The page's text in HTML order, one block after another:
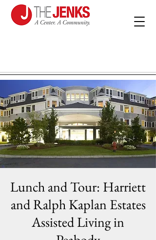
Lunch and Tour: Harriett
and Ralph Kaplan Estates
Assisted Living in